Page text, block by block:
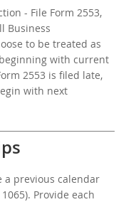
- File Form 2553,
Business
to be treated as
with current
2553 is filed late,
with next
a previous calendar
Provide each